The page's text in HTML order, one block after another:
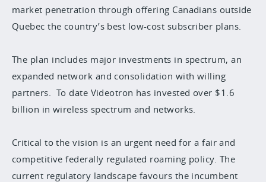
market penetration through offering Canadians outside
Quebec the country’s best low-cost subscriber plans.
The plan includes major investments in spectrum, an
expanded network and consolidation with willing
partners. To date Videotron has invested over $1.6
billion in wireless spectrum and networks.
Critical to the vision is an urgent need for a fair and
competitive federally regulated roaming policy. The
current regulatory landscape favours the incumbent